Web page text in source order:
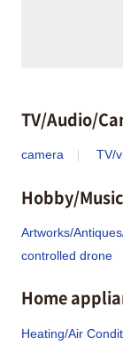
TV/Audio/
camera TV/
Hobby/
Artworks/
controlled drone
Home
Heating/Air